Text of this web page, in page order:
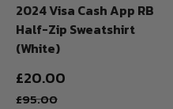
2024 Visa Cash App RB
Half-Zip Sweatshirt
(White)
Sale
price
£20.00
Regular
£95.00